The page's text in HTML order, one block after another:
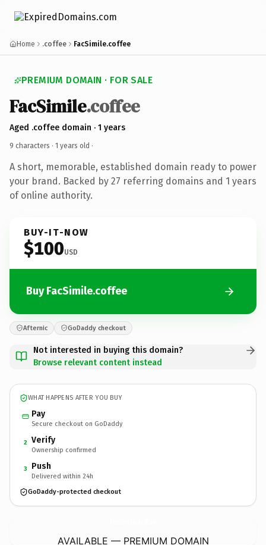
Home .coffee FacSimile.coffee
PREMIUM DOMAIN · FOR SALE
FacSimile.coffee
Aged .coffee domain · 1 years
9 characters · 1 years old ·
A short, memorable, established domain ready to power
your brand. Backed by 27 referring domains and 1 years
of online authority.
BUY-IT-NOW
$100USD
Buy FacSimile.coffee
Afternic GoDaddy checkout
Not interested in buying this domain?
Browse relevant content instead
WHAT HAPPENS AFTER YOU BUY
Pay
Secure checkout on GoDaddy
2 Verify
Ownership confirmed
3 Push
Delivered within 24h
GoDaddy-protected checkout
AVAILABLE — PREMIUM DOMAIN